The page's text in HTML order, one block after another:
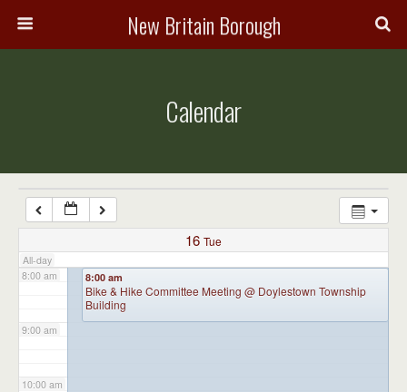
New Britain Borough
Calendar
16 Tue
All-day
7:00 am
8:00 am
9:00 am
10:00 am
8:00 am
Bike & Hike Committee Meeting @ Doylestown Township
Building